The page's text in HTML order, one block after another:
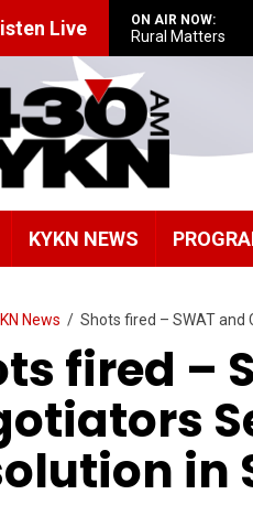
Live ON AIR NOW:
Rural Matters
KYKN NEWS
News / Shots fired – SWAT
fired –
in